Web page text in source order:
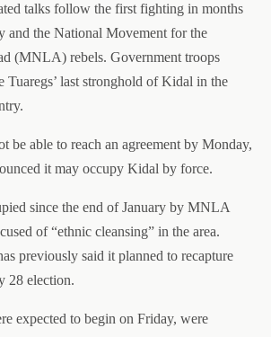
talks follow the first fighting in months
and the National Movement for the
(MNLA) rebels. Government troops
Tuaregs’ last stronghold of Kidal in the
be able to reach an agreement by Monday,
it may occupy Kidal by force.
since the end of January by MNLA
of “ethnic cleansing” in the area.
previously said it planned to recapture
28 election.
expected to begin on Friday, were